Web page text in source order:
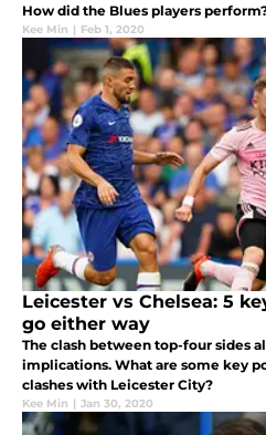
How did the Blues players
Kee Min | Feb 1, 2020
Leicester vs Chelsea: 5
go either way
The clash between top-four sides
implications. What are some key
clashes with Leicester City?
Kee Min | Jan 30, 2020